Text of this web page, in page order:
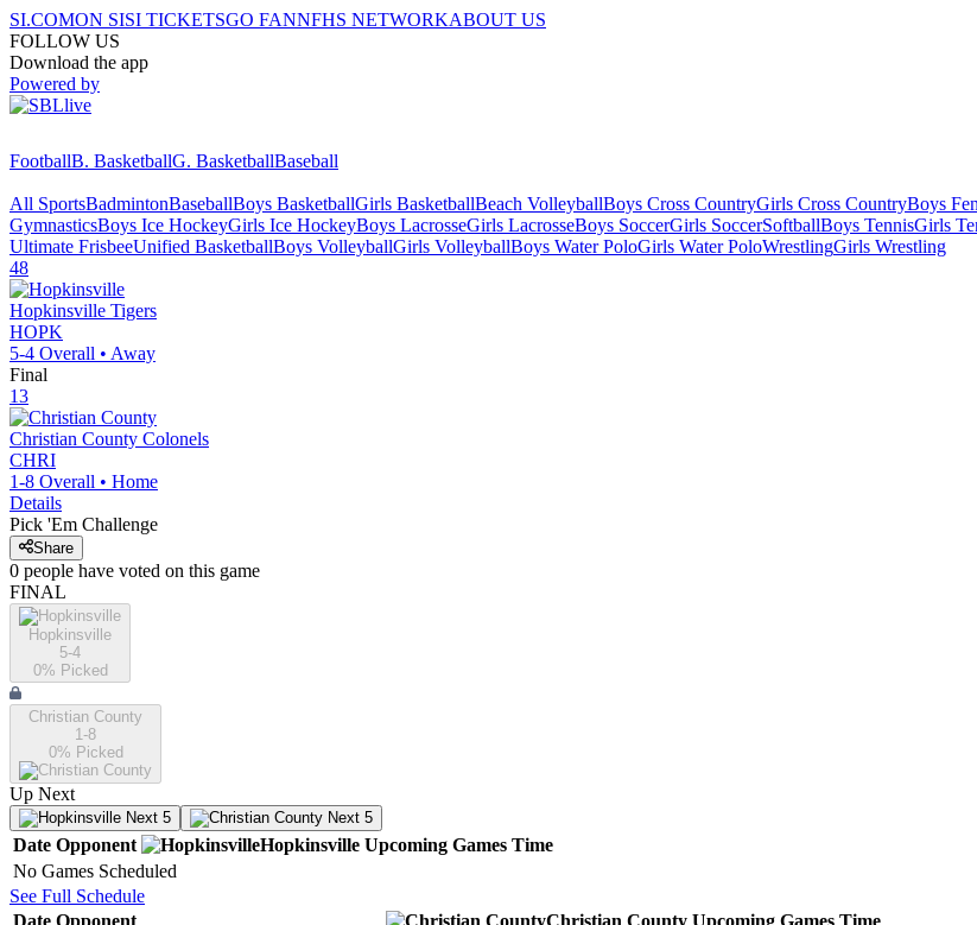
SI.COMON SISI TICKETSGO FANNFHS NETWORKABOUT US
FOLLOW US
Download the app
Powered by
FootballB. BasketballG. BasketballBaseball
All SportsBadmintonBaseballBoys BasketballGirls BasketballBeach VolleyballBoys Cross CountryGirls Cross CountryBoys
GymnasticsBoys Ice HockeyGirls Ice HockeyBoys LacrosseGirls LacrosseBoys SoccerGirls SoccerSoftballBoys TennisGirls
Ultimate FrisbeeUnified BasketballBoys VolleyballGirls VolleyballBoys Water PoloGirls Water PoloWrestlingGirls Wrestling
48
Hopkinsville Tigers
HOPK
5-4 Overall • Away
Final
13
Christian County Colonels
CHRI
1-8 Overall • Home
Details
Pick 'Em Challenge
Share
0 people have voted on this game
FINAL
Hopkinsville
5-4
0% Picked
Christian County
1-8
0% Picked
Up Next
Next 5 Next 5
Date Opponent Hopkinsville Upcoming Games Time
No Games Scheduled
See Full Schedule